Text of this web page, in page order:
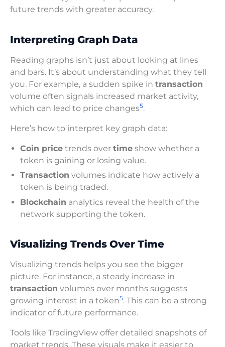
future trends with greater accuracy.
Interpreting Graph Data
Reading graphs isn’t just about looking at lines
and bars. It’s about understanding what they tell
you. For example, a sudden spike in transaction
volume often signals increased market activity,
which can lead to price changes5.
Here’s how to interpret key graph data:
Coin price trends over time show whether a
token is gaining or losing value.
Transaction volumes indicate how actively a
token is being traded.
Blockchain analytics reveal the health of the
network supporting the token.
Visualizing Trends Over Time
Visualizing trends helps you see the bigger
picture. For instance, a steady increase in
transaction volumes over months suggests
growing interest in a token5. This can be a strong
indicator of future performance.
Tools like TradingView offer detailed snapshots of
market trends. These visuals make it easier to